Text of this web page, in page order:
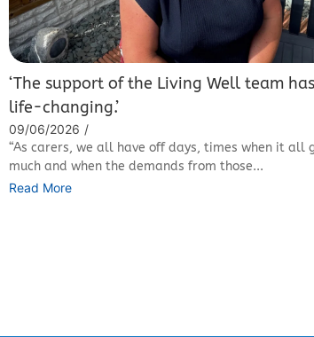
‘The support of the Living Well team
life-changing.’
09/06/2026 /
“As carers, we all have off days, times when it all
much and when the demands from those...
Read More